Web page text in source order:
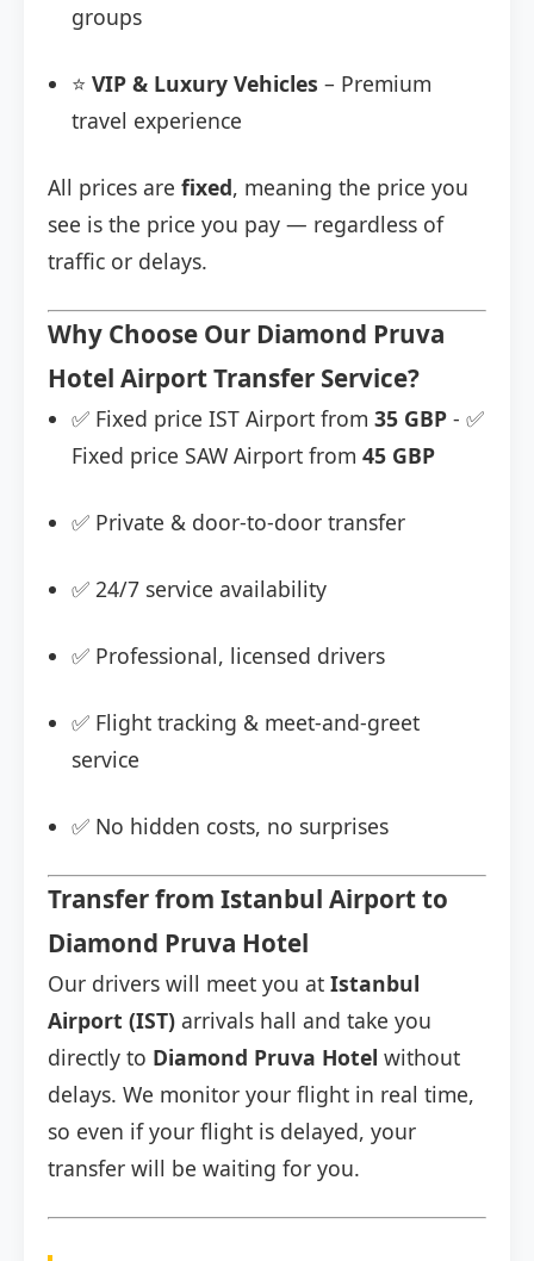
groups
⭐ VIP & Luxury Vehicles – Premium
travel experience
All prices are fixed, meaning the price you
see is the price you pay — regardless of
traffic or delays.
Why Choose Our Diamond Pruva
Hotel Airport Transfer Service?
✅ Fixed price IST Airport from 35 GBP - ✅
Fixed price SAW Airport from 45 GBP
✅ Private & door-to-door transfer
✅ 24/7 service availability
✅ Professional, licensed drivers
✅ Flight tracking & meet-and-greet
service
✅ No hidden costs, no surprises
Transfer from Istanbul Airport to
Diamond Pruva Hotel
Our drivers will meet you at Istanbul
Airport (IST) arrivals hall and take you
directly to Diamond Pruva Hotel without
delays. We monitor your flight in real time,
so even if your flight is delayed, your
transfer will be waiting for you.